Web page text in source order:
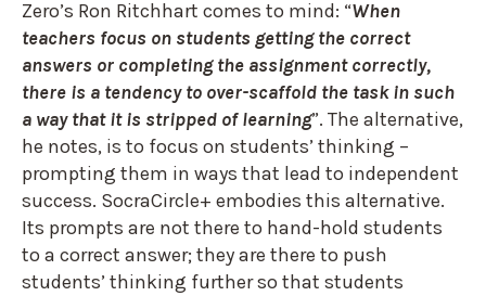
Zero’s Ron Ritchhart comes to mind: “When
teachers focus on students getting the correct
answers or completing the assignment correctly,
there is a tendency to over-scaffold the task in such
a way that it is stripped of learning”. The alternative,
he notes, is to focus on students’ thinking –
prompting them in ways that lead to independent
success. SocraCircle+ embodies this alternative.
Its prompts are not there to hand-hold students
to a correct answer; they are there to push
students’ thinking further so that students